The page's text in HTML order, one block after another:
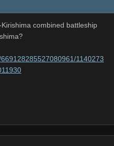
combined battleship
1140273